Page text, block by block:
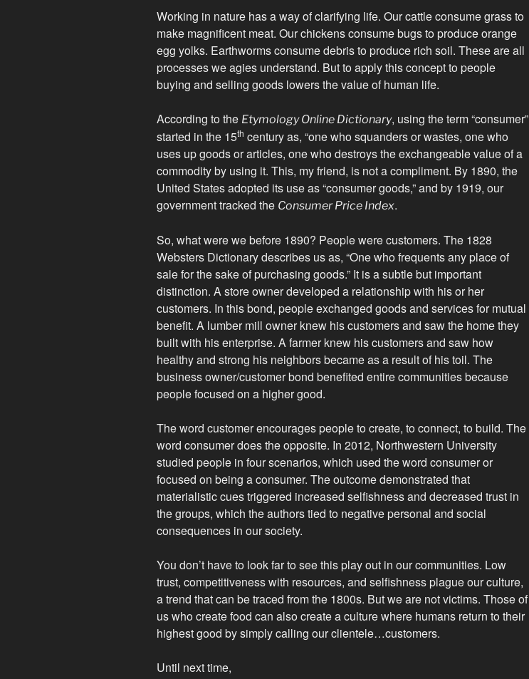
Working in nature has a way of clarifying life. Our cattle consume grass to
make magnificent meat. Our chickens consume bugs to produce orange
egg yolks. Earthworms consume debris to produce rich soil. These are all
processes we agies understand. But to apply this concept to people
buying and selling goods lowers the value of human life.
According to the Etymology Online Dictionary, using the term “consumer”
started in the 15th century as, “one who squanders or wastes, one who
uses up goods or articles, one who destroys the exchangeable value of a
commodity by using it. This, my friend, is not a compliment. By 1890, the
United States adopted its use as “consumer goods,” and by 1919, our
government tracked the Consumer Price Index.
So, what were we before 1890? People were customers. The 1828
Websters Dictionary describes us as, “One who frequents any place of
sale for the sake of purchasing goods.” It is a subtle but important
distinction. A store owner developed a relationship with his or her
customers. In this bond, people exchanged goods and services for mutual
benefit. A lumber mill owner knew his customers and saw the home they
built with his enterprise. A farmer knew his customers and saw how
healthy and strong his neighbors became as a result of his toil. The
business owner/customer bond benefited entire communities because
people focused on a higher good.
The word customer encourages people to create, to connect, to build. The
word consumer does the opposite. In 2012, Northwestern University
studied people in four scenarios, which used the word consumer or
focused on being a consumer. The outcome demonstrated that
materialistic cues triggered increased selfishness and decreased trust in
the groups, which the authors tied to negative personal and social
consequences in our society.
You don’t have to look far to see this play out in our communities. Low
trust, competitiveness with resources, and selfishness plague our culture,
a trend that can be traced from the 1800s. But we are not victims. Those of
us who create food can also create a culture where humans return to their
highest good by simply calling our clientele…customers.
Until next time,